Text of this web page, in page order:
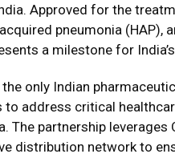
Approved for the
pneumonia (HAP),
a milestone for
only Indian
to address critical
partnership leverages
distribution network to